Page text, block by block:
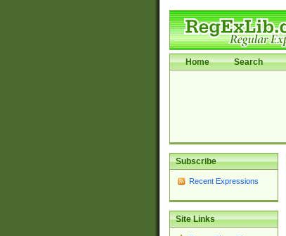
Home Search
Subscribe
Recent Expressions
Site Links